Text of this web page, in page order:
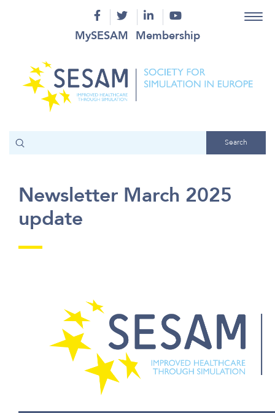
MySESAM Membership
Newsletter March 2025
update